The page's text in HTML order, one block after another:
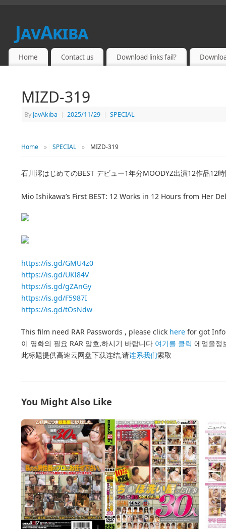
JavAkiba
JAPAN ADULT VIDEO
Home Contact us Download links fail?
MIZD-319
By JavAkiba | 2025/11/29 | SPECIAL
Home » SPECIAL » MIZD-319
石川澪はじめてのBEST デビュー1年分MOODYZ出演12作品12
Mio Ishikawa’s First BEST: 12 Works in 12 Hours from Her
https://is.gd/GMU4z0
https://is.gd/UKl84V
https://is.gd/gZAnGy
https://is.gd/F5987I
https://is.gd/tOsNdw
This film need RAR Passwords , please click here for got
이 영화의 필요 RAR 암호,하시기 바랍니다 여기를 클릭 에얻을정
此标题提供高速云网盘下载连结,请连系我们索取
You Might Also Like